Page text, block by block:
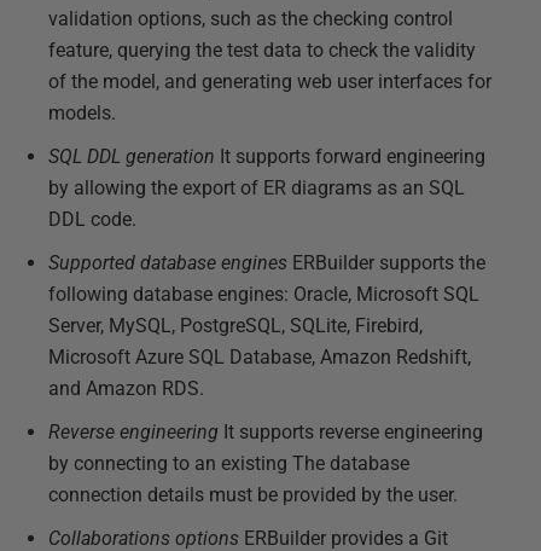
validation options, such as the checking control
feature, querying the test data to check the validity
of the model, and generating web user interfaces for
models.
SQL DDL generation It supports forward engineering
by allowing the export of ER diagrams as an SQL
DDL code.
Supported database engines ERBuilder supports the
following database engines: Oracle, Microsoft SQL
Server, MySQL, PostgreSQL, SQLite, Firebird,
Microsoft Azure SQL Database, Amazon Redshift,
and Amazon RDS.
Reverse engineering It supports reverse engineering
by connecting to an existing The database
connection details must be provided by the user.
Collaborations options ERBuilder provides a Git